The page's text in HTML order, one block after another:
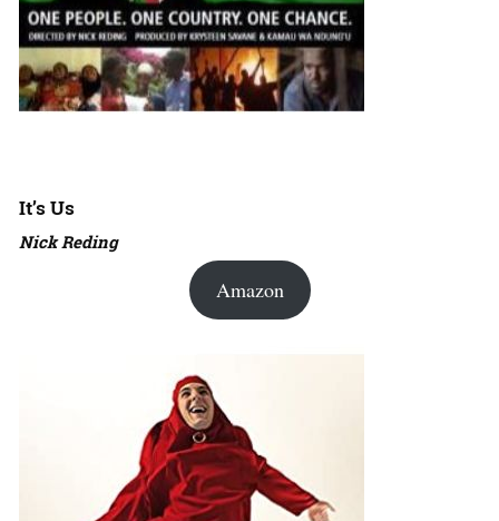
It’s Us
Nick Reding
Amazon